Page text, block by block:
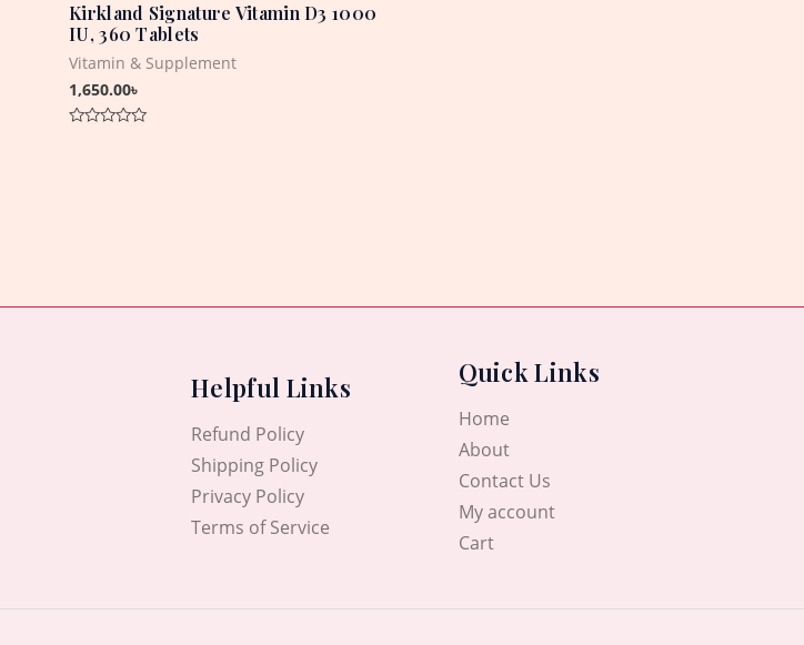
Kirkland Signature Vitamin D3 1000
IU, 360 Tablets
Vitamin & Supplement
1,650.00৳
Helpful Links
Refund Policy
Shipping Policy
Privacy Policy
Terms of Service
Quick Links
Home
About
Contact Us
My account
Cart